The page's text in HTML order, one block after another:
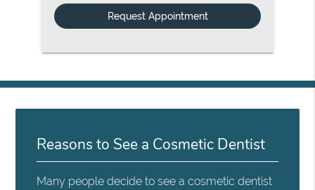
Reasons to See a Cosmetic Dentist
Many people decide to see a cosmetic dentist